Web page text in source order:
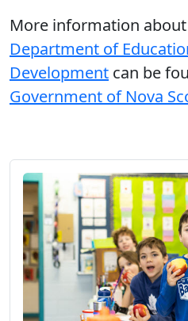
More information about
Department of
Development can be
Government of Nova